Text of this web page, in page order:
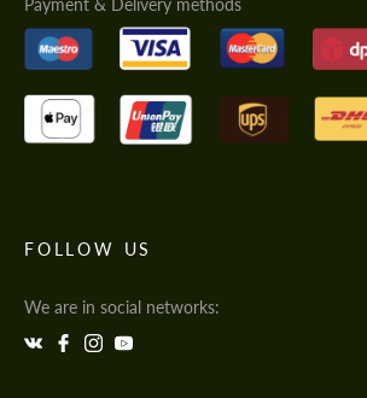
Payment & Delivery methods
FOLLOW US
We are in social networks: